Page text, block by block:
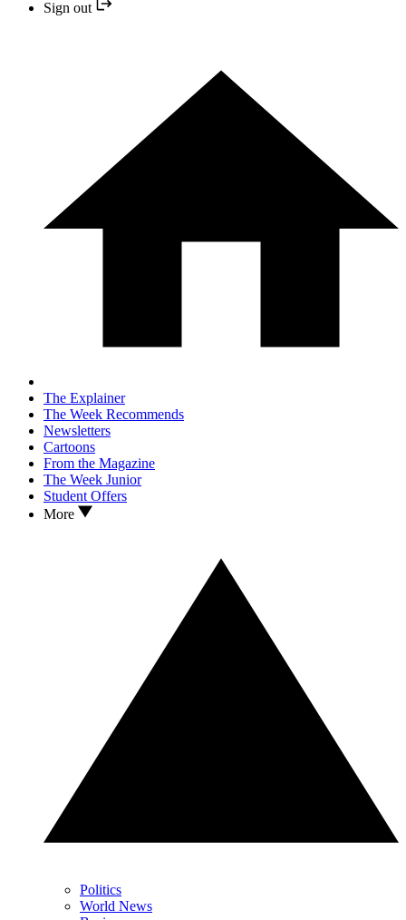
Sign out
The Explainer
The Week Recommends
Newsletters
Cartoons
From the Magazine
The Week Junior
Student Offers
More
Politics
World News